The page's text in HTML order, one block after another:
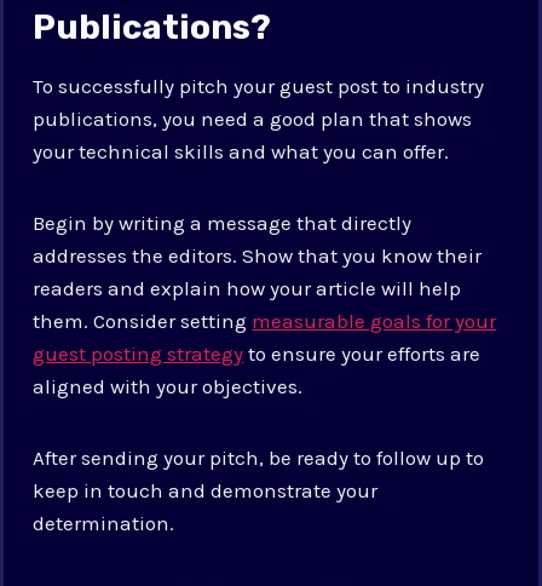
Publications?
To successfully pitch your guest post to industry
publications, you need a good plan that shows
your technical skills and what you can offer.
Begin by writing a message that directly
addresses the editors. Show that you know their
readers and explain how your article will help
them. Consider setting measurable goals for your
guest posting strategy to ensure your efforts are
aligned with your objectives.
After sending your pitch, be ready to follow up to
keep in touch and demonstrate your
determination.